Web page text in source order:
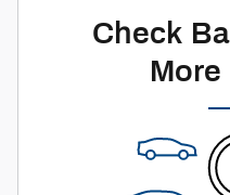
Check